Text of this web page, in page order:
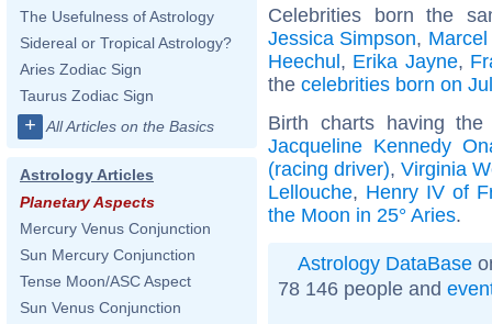
The Usefulness of Astrology
Sidereal or Tropical Astrology?
Aries Zodiac Sign
Taurus Zodiac Sign
+ All Articles on the Basics
Astrology Articles
Planetary Aspects
Mercury Venus Conjunction
Sun Mercury Conjunction
Tense Moon/ASC Aspect
Sun Venus Conjunction
Celebrities born the
Jessica Simpson,
Heechul, Erika Jayne,
the celebrities born on
Birth charts having
Jacqueline Kennedy
(racing driver),Virginia
Lellouche, Henry IV of
the Moon in 25° Aries.
Astrology DataBase
78 146 people and